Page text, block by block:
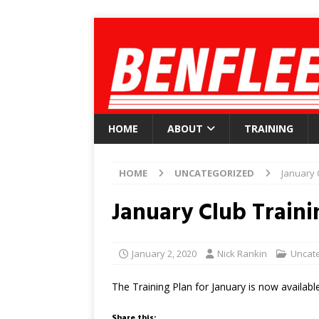
HOME ABOUT TRAINING
HOME UNCATEGORIZED January
January Club
January 2, 2020 Nick Rankin
The Training Plan for January is now